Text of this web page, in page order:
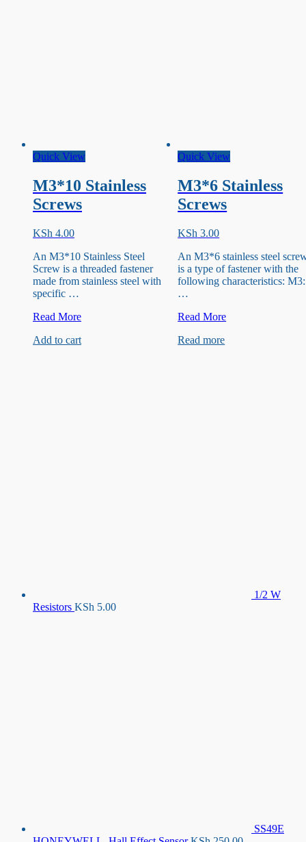
Quick View
M3*10 Stainless
Screws
KSh 4.00
An M3*10 Stainless Steel
Screw is a threaded fastener
made from stainless steel with
specific …
M3*10
Screws
Read More
Add to cart
Quick View
M3*6 Stainless
Screws
KSh 3.00
An M3*6 stainless steel
is a type of fastener with the
following characteristics: M3:
…
M3*6
Screws
Read More
Read more
1/2 W
Resistors KSh 5.00
SS49E